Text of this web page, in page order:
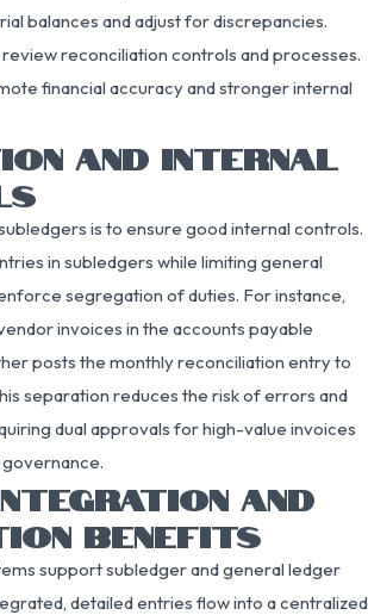
balances and adjust for discrepancies.
reconciliation controls and processes.
financial accuracy and stronger internal
AND INTERNAL
is to ensure good internal controls.
in subledgers while limiting general
segregation of duties. For instance,
invoices in the accounts payable
posts the monthly reconciliation entry to
separation reduces the risk of errors and
dual approvals for high-value invoices
AND
BENEFITS
support subledger and general ledger
detailed entries flow into a centralized